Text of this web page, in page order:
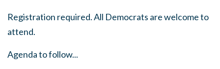
Registration required. All Democrats are welcome to
attend.
Agenda to follow...